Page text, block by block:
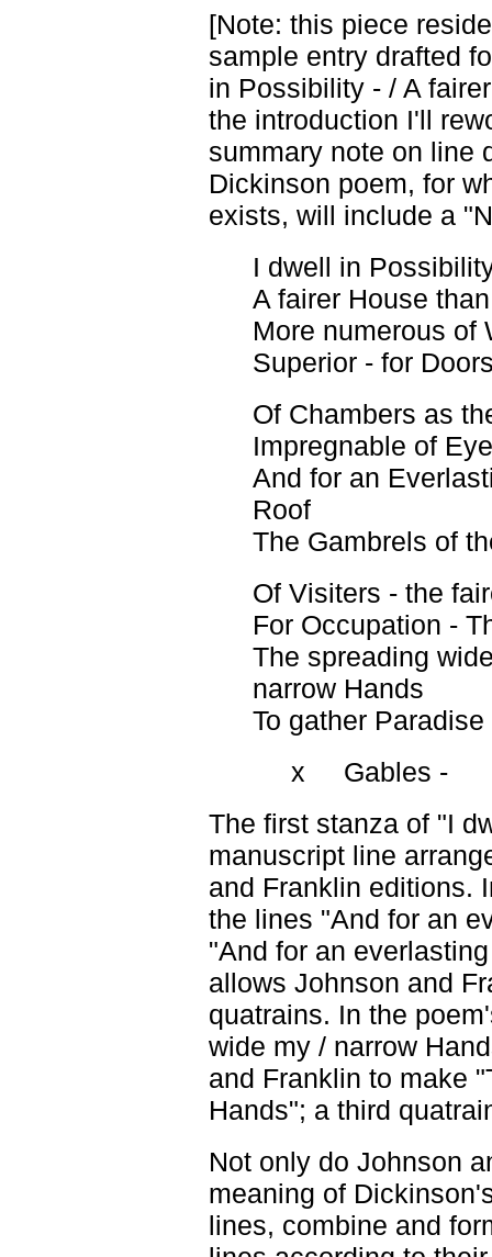
[Note: this piece
sample entry drafted
in Possibility - / A
the introduction I'll
summary note on line
Dickinson poem, for
exists, will include a
I dwell in
A fairer House
More numerous of
Superior - for
Of Chambers as
Impregnable of
And for an
Roof
The Gambrels of
Of Visiters - the
For Occupation -
The spreading
narrow Hands
To gather Paradise
x Gables -
The first stanza of "I
manuscript line
and Franklin editions.
the lines "And for an
"And for an
allows Johnson and
quatrains. In the
wide my / narrow
and Franklin to make
Hands"; a third
Not only do Johnson
meaning of
lines, combine and